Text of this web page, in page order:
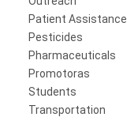
Patient Assistance
Pesticides
Pharmaceuticals
Promotoras
Students
Transportation